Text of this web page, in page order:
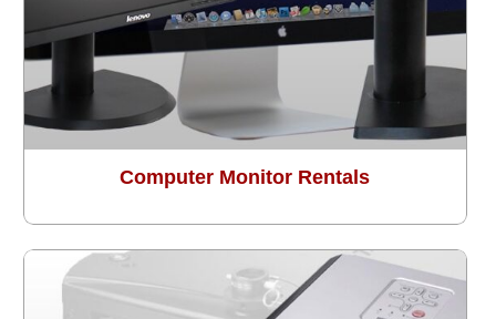
Computer Monitor Rentals